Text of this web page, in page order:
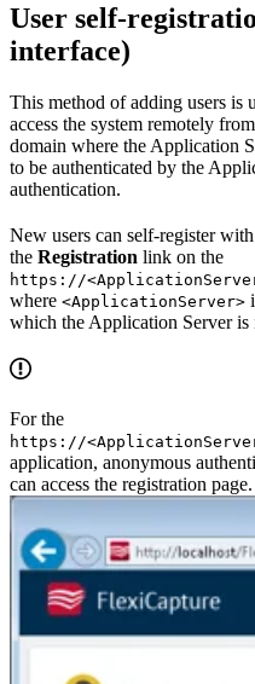
User self-
interface)
This method of adding users is
access the system remotely
domain where the Application
to be authenticated by the
authentication.
New users can self-register
the Registration link on the
https://
where <ApplicationServer>
which the Application Server is
For the
https://
application, anonymous
can access the registration page.